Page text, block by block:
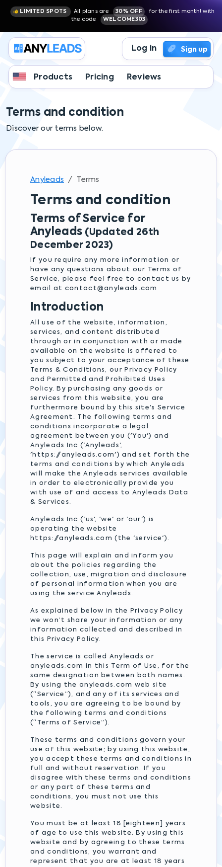
LIMITED SPOTS All plans are 30% OFF
for the first month! with
the code
WELCOME303
Log in Sign up
Products Pricing Reviews
Terms and condition
Discover our terms below.
Anyleads Terms
Terms and condition
Terms of Service for
Anyleads (Updated 26th
December 2023)
If you require any more information or
have any questions about our Terms of
Service, please feel free to contact us by
email at contact@anyleads.com
Introduction
All use of the website, information,
services, and content distributed
through or in conjunction with or made
available on the website is offered to
you subject to your acceptance of these
Terms & Conditions, our Privacy Policy
and Permitted and Prohibited Uses
Policy. By purchasing any goods or
services from this website, you are
furthermore bound by this site's Service
Agreement. The following terms and
conditions incorporate a legal
agreement between you ('You') and
Anyleads Inc ('Anyleads',
'https://anyleads.com') and set forth the
terms and conditions by which Anyleads
will make the Anyleads services available
in order to electronically provide you
with use of and access to Anyleads Data
& Services.
Anyleads Inc ('us', 'we' or 'our') is
operating the website
https://anyleads.com (the 'service').
This page will explain and inform you
about the policies regarding the
collection, use, migration and disclosure
of personal information when you are
using the service Anyleads.
As explained below in the Privacy Policy
we won’t share your information or any
information collected and described in
this Privacy Policy.
The service is called Anyleads or
anyleads.com in this Term of Use, for the
same designation between both names.
By using the anyleads.com web site
(“Service”), and any of its services and
tools, you are agreeing to be bound by
the following terms and conditions
(“Terms of Service”).
These terms and conditions govern your
use of this website; by using this website,
you accept these terms and conditions in
full and without reservation. If you
disagree with these terms and conditions
or any part of these terms and
conditions, you must not use this
website.
You must be at least 18 [eighteen] years
of age to use this website. By using this
website and by agreeing to these terms
and conditions, you warrant and
represent that you are at least 18 years